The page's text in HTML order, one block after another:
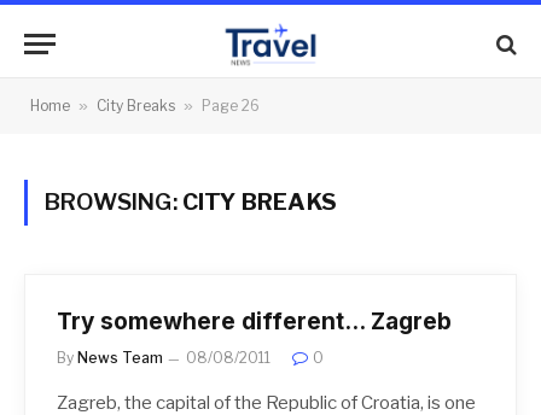
Home » City Breaks » Page 26
BROWSING: CITY BREAKS
Try somewhere different… Zagreb
By News Team 08/08/2011 0
Zagreb, the capital of the Republic of Croatia, is one